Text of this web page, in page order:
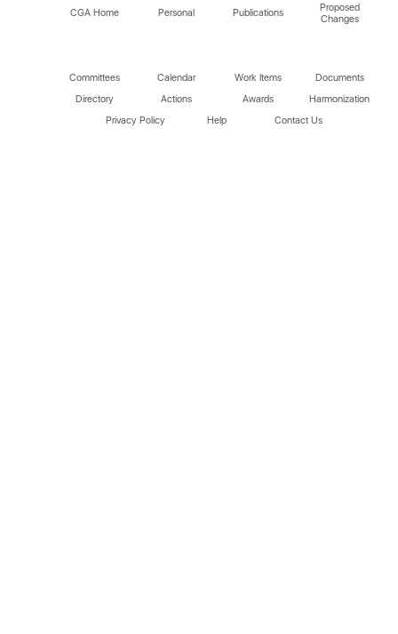
CGA Home Personal Publications
Proposed
Changes
Committees Calendar Work Items
Documents
Directory
Actions Awards
Harmonization
Privacy Policy
Help Contact Us